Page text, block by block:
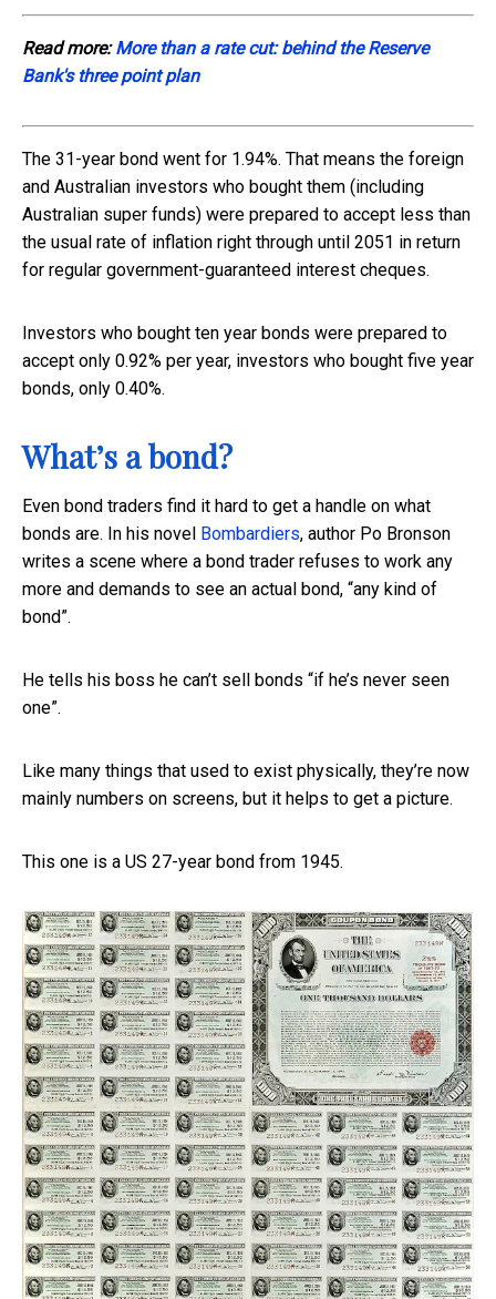
Read more:More than a rate cut: behind the Reserve
Bank's three point plan
The 31-year bond went for 1.94%. That means the foreign
and Australian investors who bought them (including
Australian super funds) were prepared to accept less than
the usual rate of inflation right through until 2051 in return
for regular government-guaranteed interest cheques.
Investors who bought ten year bonds were prepared to
accept only 0.92% per year, investors who bought five year
bonds, only 0.40%.
What’s a bond?
Even bond traders find it hard to get a handle on what
bonds are. In his novel Bombardiers, author Po Bronson
writes a scene where a bond trader refuses to work any
more and demands to see an actual bond, “any kind of
bond”.
He tells his boss he can’t sell bonds “if he’s never seen
one”.
Like many things that used to exist physically, they’re now
mainly numbers on screens, but it helps to get a picture.
This one is a US 27-year bond from 1945.